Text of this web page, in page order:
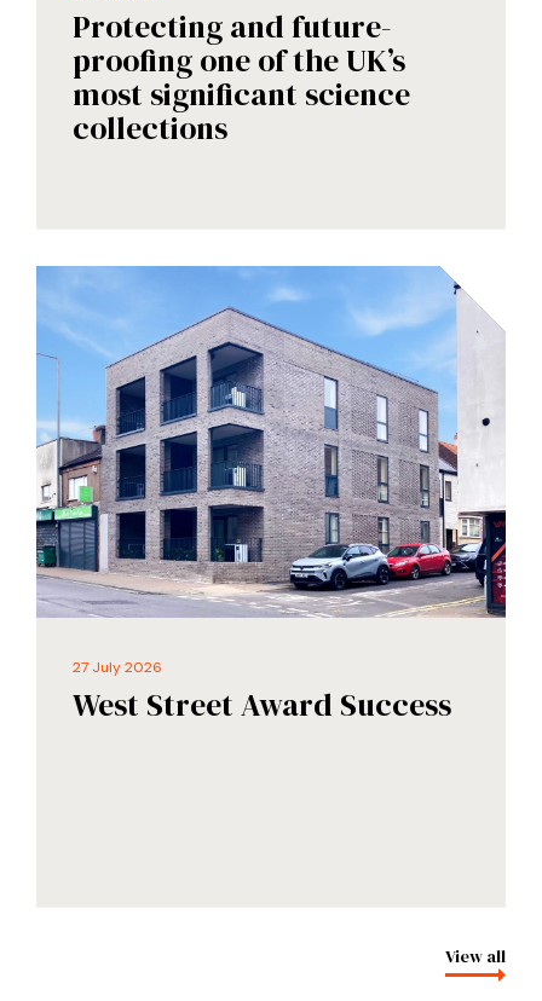
Protecting and future-
proofing one of the UK’s
most significant science
collections
27 July 2026
West Street Award Success
View all